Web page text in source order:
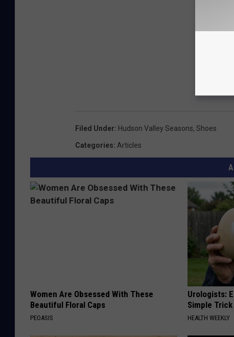
Filed Under: Hudson Valley Seasons, Shoes
Categories: Articles
Women Are Obsessed With These
Beautiful Floral Caps
PEOASIS
Urologists:
Simple
HEALTH WEEKLY